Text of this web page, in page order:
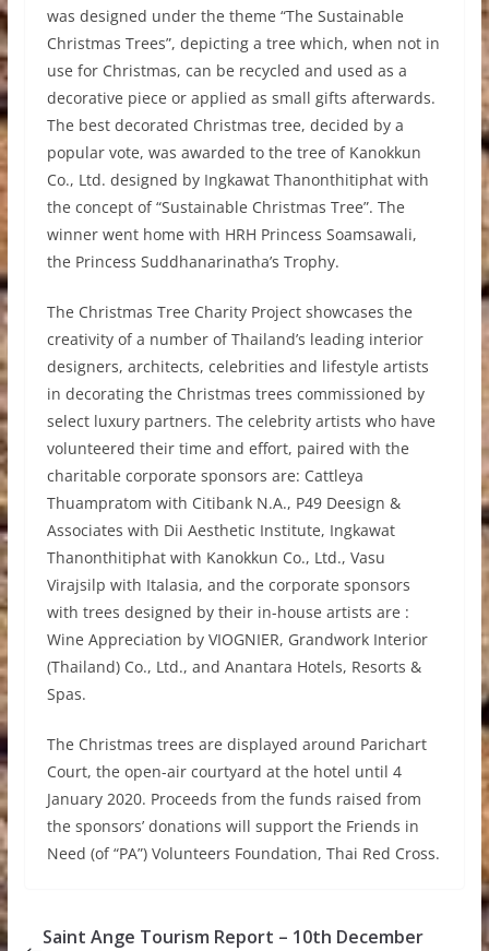
was designed under the theme “The Sustainable
Christmas Trees”, depicting a tree which, when not in
use for Christmas, can be recycled and used as a
decorative piece or applied as small gifts afterwards.
The best decorated Christmas tree, decided by a
popular vote, was awarded to the tree of Kanokkun
Co., Ltd. designed by Ingkawat Thanonthitiphat with
the concept of “Sustainable Christmas Tree”. The
winner went home with HRH Princess Soamsawali,
the Princess Suddhanarinatha’s Trophy.
The Christmas Tree Charity Project showcases the
creativity of a number of Thailand’s leading interior
designers, architects, celebrities and lifestyle artists
in decorating the Christmas trees commissioned by
select luxury partners. The celebrity artists who have
volunteered their time and effort, paired with the
charitable corporate sponsors are: Cattleya
Thuampratom with Citibank N.A., P49 Deesign &
Associates with Dii Aesthetic Institute, Ingkawat
Thanonthitiphat with Kanokkun Co., Ltd., Vasu
Virajsilp with Italasia, and the corporate sponsors
with trees designed by their in-house artists are :
Wine Appreciation by VIOGNIER, Grandwork Interior
(Thailand) Co., Ltd., and Anantara Hotels, Resorts &
Spas.
The Christmas trees are displayed around Parichart
Court, the open-air courtyard at the hotel until 4
January 2020. Proceeds from the funds raised from
the sponsors’ donations will support the Friends in
Need (of “PA”) Volunteers Foundation, Thai Red Cross.
Saint Ange Tourism Report – 10th December